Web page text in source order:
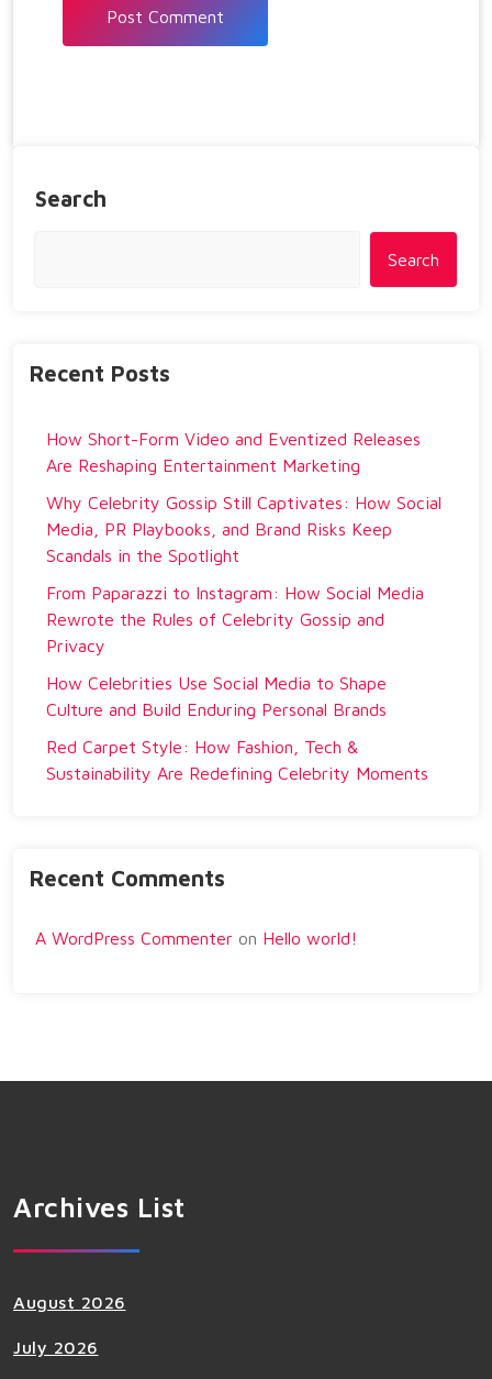
Search
Search
Recent Posts
How Short-Form Video and Eventized Releases
Are Reshaping Entertainment Marketing
Why Celebrity Gossip Still Captivates: How Social
Media, PR Playbooks, and Brand Risks Keep
Scandals in the Spotlight
From Paparazzi to Instagram: How Social Media
Rewrote the Rules of Celebrity Gossip and
Privacy
How Celebrities Use Social Media to Shape
Culture and Build Enduring Personal Brands
Red Carpet Style: How Fashion, Tech &
Sustainability Are Redefining Celebrity Moments
Recent Comments
A WordPress Commenter on Hello world!
Archives List
August 2026
July 2026